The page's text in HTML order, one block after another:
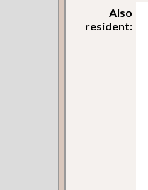
Also
resident: